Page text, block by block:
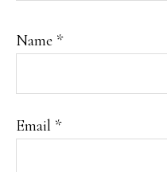
Name *
Email *